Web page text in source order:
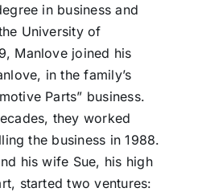
in business and
University of
Manlove joined his
in the family’s
Parts” business.
they worked
the business in 1988.
his wife Sue, his high
started two ventures: